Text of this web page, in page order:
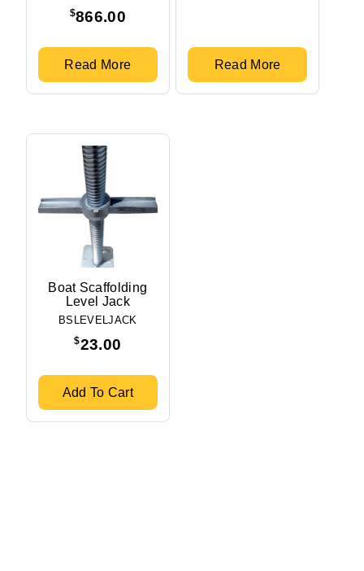
$866.00
Read More Read More
Boat Scaffolding
Level Jack
BSLEVELJACK
$23.00
Add To Cart